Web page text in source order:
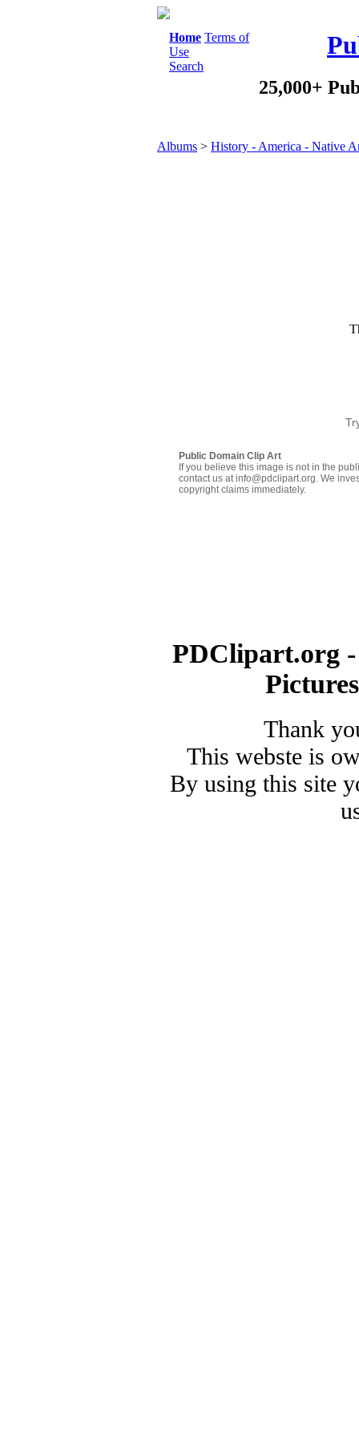
Home Terms of
Use
Search
25,000+
Albums > History - America - Native
Public Domain Clip Art
If you believe this image is not in the
contact us at info@pdclipart.org. We
copyright claims immediately.
PDClipart.org
Thank
This webste is
By using this site